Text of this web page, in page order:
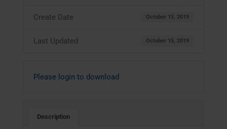
Create Date October 15, 2019
Last Updated October 15, 2019
Please login to download
Description